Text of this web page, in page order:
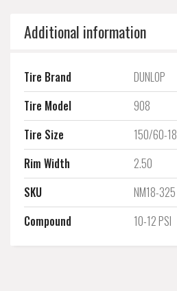
Additional information
Tire Brand
DUNLOP
Tire Model
908
Tire Size
150/60-18
Rim Width
2.50
SKU
NM18-325
Compound
10-12 PSI